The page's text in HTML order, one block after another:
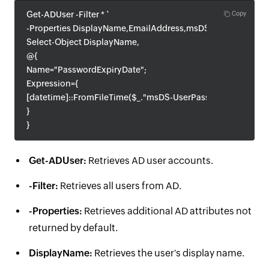
Copy
Get-ADUser -Filter * `
-Properties DisplayName,EmailAddress,msDS-
Select-Object DisplayName,
@{
Name="PasswordExpiryDate";
Expression={
[datetime]::FromFileTime($_."msDS-
}
}
Get-ADUser: Retrieves AD user accounts.
-Filter: Retrieves all users from AD.
-Properties: Retrieves additional AD attributes not
returned by default.
DisplayName: Retrieves the user's display name.